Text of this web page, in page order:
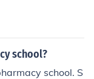
school?
school. S